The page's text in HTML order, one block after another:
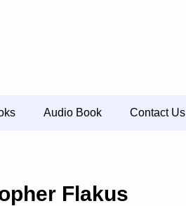
Audio Book Contact Us
Flakus